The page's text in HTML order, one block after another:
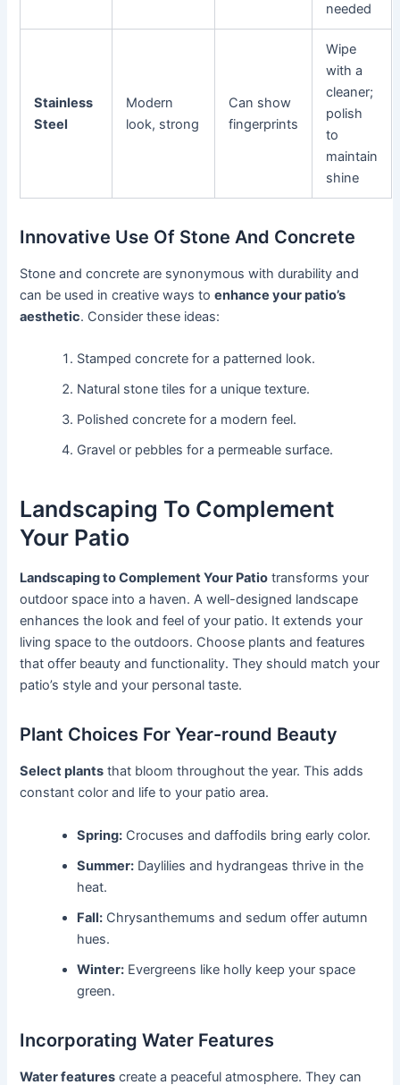
needed
Stainless
Steel
Modern
look, strong
Can show
fingerprints
Wipe
with a
cleaner;
polish
to
maintain
shine
Innovative Use Of Stone And Concrete
Stone and concrete are synonymous with durability and
can be used in creative ways toenhance your patio’s
aesthetic. Consider these ideas:
Stamped concrete for a patterned look.
Natural stone tiles for a unique texture.
Polished concrete for a modern feel.
Gravel or pebbles for a permeable surface.
Landscaping To Complement
Your Patio
Landscaping to Complement Your Patio transforms your
outdoor space into a haven. A well-designed landscape
enhances the look and feel of your patio. It extends your
living space to the outdoors. Choose plants and features
that offer beauty and functionality. They should match your
patio’s style and your personal taste.
Plant Choices For Year-round Beauty
Select plants that bloom throughout the year. This adds
constant color and life to your patio area.
Spring: Crocuses and daffodils bring early color.
Summer: Daylilies and hydrangeas thrive in the
heat.
Fall: Chrysanthemums and sedum offer autumn
hues.
Winter: Evergreens like holly keep your space
green.
Incorporating Water Features
Water features create a peaceful atmosphere. They can